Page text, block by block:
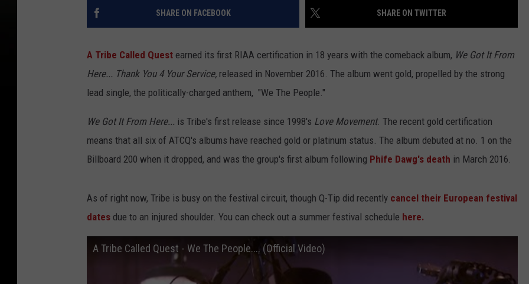
SHARE ON FACEBOOK SHARE ON TWITTER
A Tribe Called Quest earned its first RIAA certification in 18 years with the comeback album, We Got It From
Here... Thank You 4 Your Service, released in November 2016. The album went gold, propelled by the strong
lead single, the politically-charged anthem, "We The People."
We Got It From Here... is Tribe's first release since 1998's Love Movement. The recent gold certification
means that all six of ATCQ's albums have reached gold or platinum status. The album debuted at no. 1 on the
Billboard 200 when it dropped, and was the group's first album following Phife Dawg's death in March 2016.
As of right now, Tribe is busy on the festival circuit, though Q-Tip did recently cancel their European festival
dates due to an injured shoulder. You can check out a summer festival schedule here.
A Tribe Called Quest - We The People.... (Official Video)